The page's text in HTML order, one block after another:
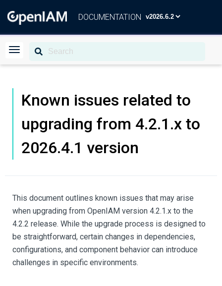
DOCUMENTATION
Known issues related to
upgrading from 4.2.1.x to
2026.4.1 version
This document outlines known issues that may arise
when upgrading from OpenIAM version 4.2.1.x to the
4.2.2 release. While the upgrade process is designed to
be straightforward, certain changes in dependencies,
configurations, and component behavior can introduce
challenges in specific environments.